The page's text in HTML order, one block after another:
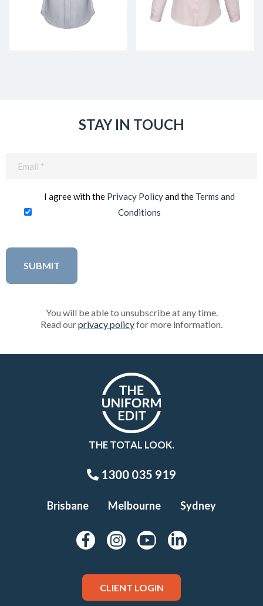
STAY IN TOUCH
I agree with the Privacy Policyand the Terms and
Conditions
You will be able to unsubscribe at any time.
Read ourprivacy policyfor more information.
THE TOTAL LOOK.
1300 035 919
Brisbane Melbourne Sydney
CLIENT LOGIN